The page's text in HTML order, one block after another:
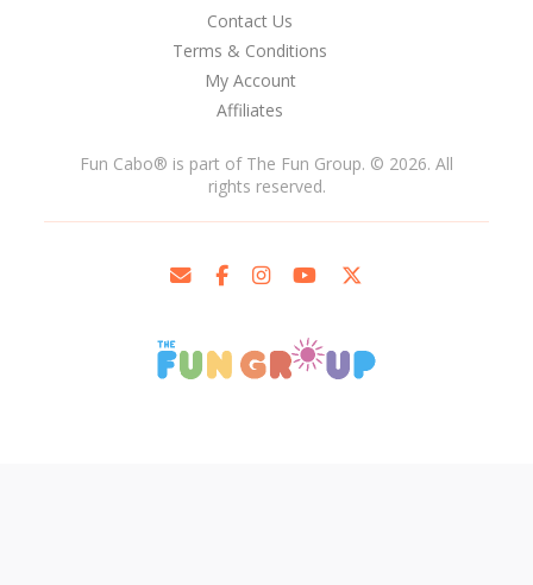
Contact Us
Terms & Conditions
My Account
Affiliates
Fun Cabo® is part of The Fun Group. © 2026. All
rights reserved.